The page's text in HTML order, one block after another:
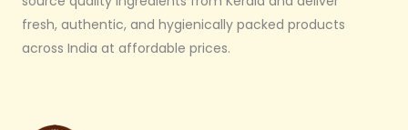
fresh, authentic, and hygienically packed products
across India at affordable prices.